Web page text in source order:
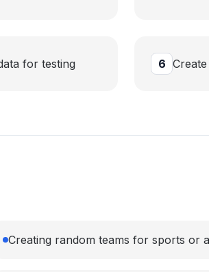
for testing 6
Creating random teams for sports or